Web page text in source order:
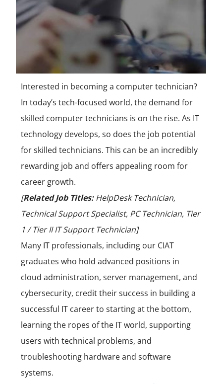
Interested in becoming a computer technician?
In today’s tech-focused world, the demand for
skilled computer technicians is on the rise. As IT
technology develops, so does the job potential
for skilled technicians. This can be an incredibly
rewarding job and offers appealing room for
career growth.
[Related Job Titles:HelpDesk Technician,
Technical Support Specialist, PC Technician, Tier
1 / Tier II IT Support Technician]
Many IT professionals, including our CIAT
graduates who hold advanced positions in
cloud administration, server management, and
cybersecurity, credit their success in building a
successful IT careerto starting at the bottom,
learning the ropes of the IT world, supporting
users with technical problems, and
troubleshooting hardware and software
systems.